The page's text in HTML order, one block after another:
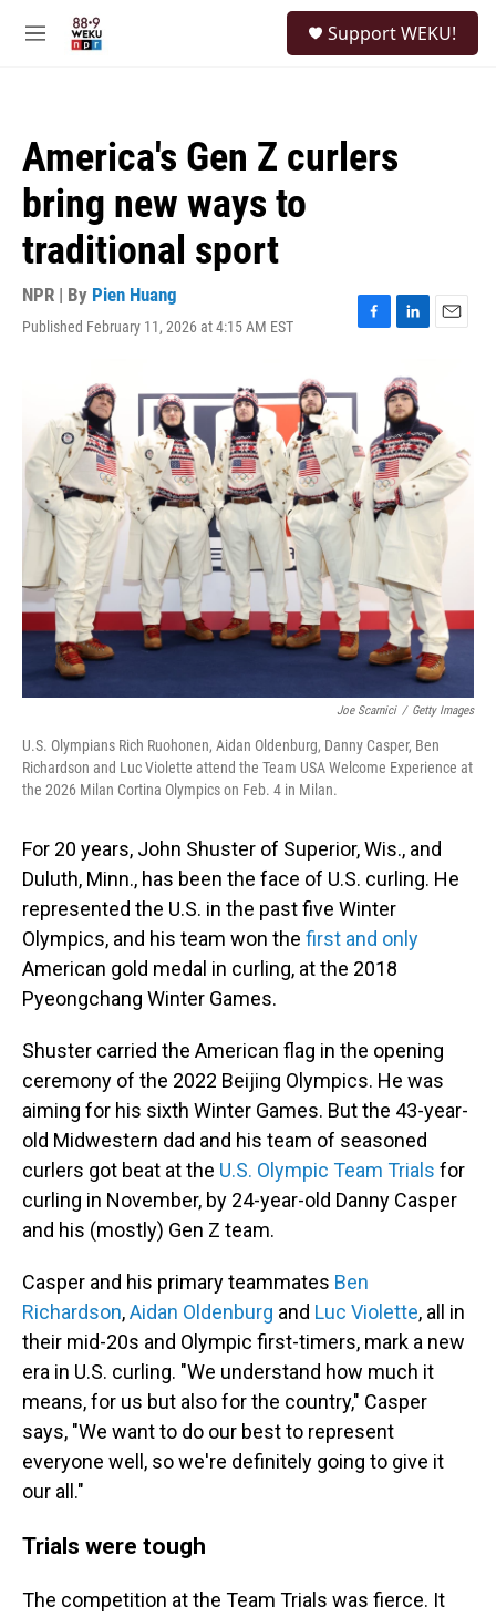
M
Support WEKU!
America's Gen Z curlers
bring new ways to
traditional sport
NPR | By Pien Huang
Published February 11, 2026 at 4:15 AM EST
F
e
o
o
k
L
n
k
e
d
I
n
E
Joe Scarnici / Getty Images
U.S. Olympians Rich Ruohonen, Aidan Oldenburg, Danny Casper, Ben
Richardson and Luc Violette attend the Team USA Welcome Experience at
the 2026 Milan Cortina Olympics on Feb. 4 in Milan.
For 20 years, John Shuster of Superior, Wis., and
Duluth, Minn., has been the face of U.S. curling. He
represented the U.S. in the past five Winter
Olympics, and his team won the first and only
American gold medal in curling, at the 2018
Pyeongchang Winter Games.
Shuster carried the American flag in the opening
ceremony of the 2022 Beijing Olympics. He was
aiming for his sixth Winter Games. But the 43-year-
old Midwestern dad and his team of seasoned
curlers got beat at the U.S. Olympic Team Trials for
curling in November, by 24-year-old Danny Casper
and his (mostly) Gen Z team.
Casper and his primary teammates Ben
Richardson,Aidan Oldenburg and Luc Violette, all in
their mid-20s and Olympic first-timers, mark a new
era in U.S. curling. "We understand how much it
means, for us but also for the country," Casper
says, "We want to do our best to represent
everyone well, so we're definitely going to give it
our all."
Trials were tough
The competition at the Team Trials was fierce. It